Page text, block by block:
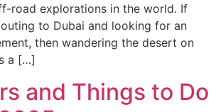
road explorations in the world. If
outing to Dubai and looking for an
then wandering the desert on
a […]
and Things to Do